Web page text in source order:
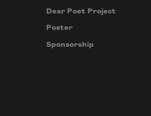
Dear Poet Project
Poster
Sponsorship